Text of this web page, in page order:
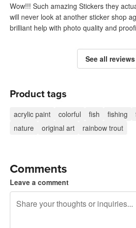
Wow!!! Such amazing Stickers they
will never look at another sticker shop
brilliant help with photo quality and
See all reviews
Product tags
acrylic paint colorful fish fishing
nature
original art rainbow trout
Comments
Leave a comment